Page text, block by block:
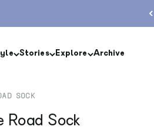
Stories Explore Archive
SOCK
Road Sock